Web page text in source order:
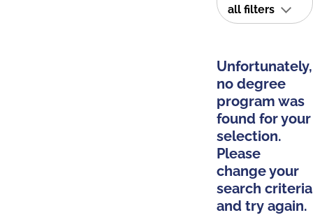
all filters
Unfortunately,
no degree
program was
found for your
selection.
Please
change your
search criteria
and try again.